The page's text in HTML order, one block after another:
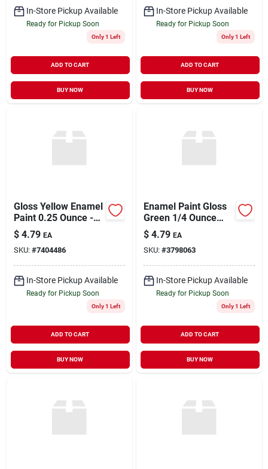
In-Store Pickup Available
Ready for Pickup Soon
Only 1 Left
ADD TO CART
BUY NOW
In-Store Pickup Available
Ready for Pickup Soon
Only 1 Left
ADD TO CART
BUY NOW
Gloss Yellow Enamel
Paint 0.25 Ounce -
Premium Quality For
Various Surfaces
$ 4.79 EA
SKU: #7404486
In-Store Pickup Available
Ready for Pickup Soon
Only 1 Left
ADD TO CART
BUY NOW
Enamel Paint Gloss
Green 1/4 Ounce
Model 1124tt
$ 4.79 EA
SKU: #3798063
In-Store Pickup Available
Ready for Pickup Soon
Only 1 Left
ADD TO CART
BUY NOW